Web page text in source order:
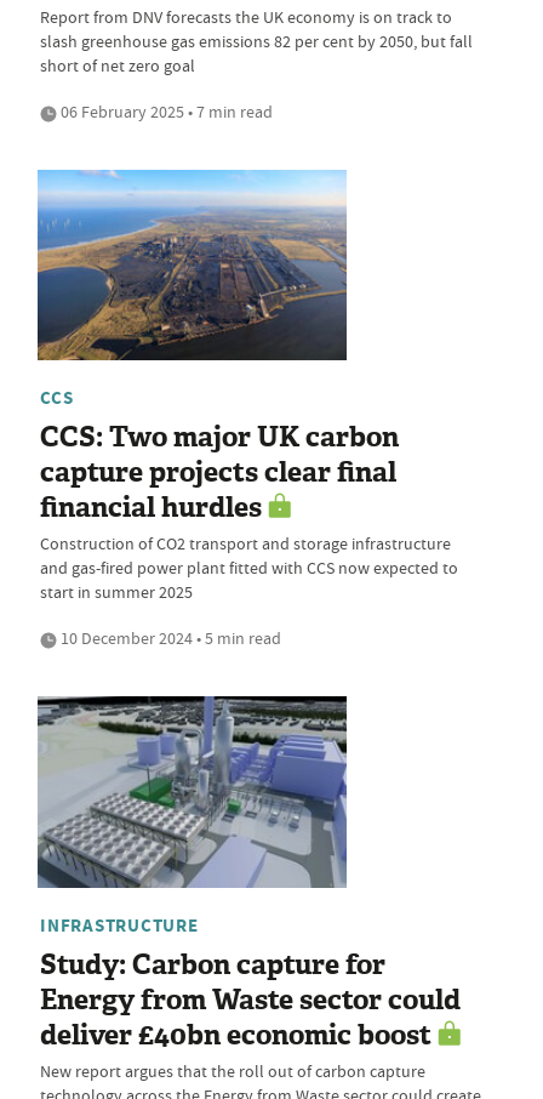
Report from DNV forecasts the UK economy is on track to
slash greenhouse gas emissions 82 per cent by 2050, but fall
short of net zero goal
06 February 2025 • 7 min read
CCS
CCS: Two major UK carbon
capture projects clear final
financial hurdles
Construction of CO2 transport and storage infrastructure
and gas-fired power plant fitted with CCS now expected to
start in summer 2025
10 December 2024 • 5 min read
INFRASTRUCTURE
Study: Carbon capture for
Energy from Waste sector could
deliver £40bn economic boost
New report argues that the roll out of carbon capture